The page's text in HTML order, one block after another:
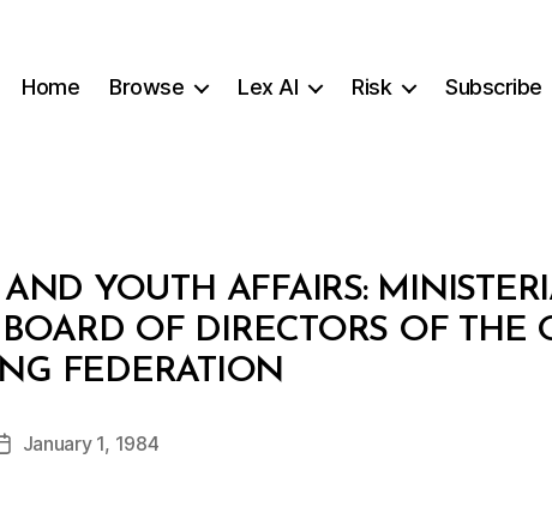
Home Browse Lex AI Risk Subscribe
YOUTH AFFAIRS:
OF DIRECTORS OF THE
FEDERATION
Post
author
B
y
d
PostJanuary 1, 1984